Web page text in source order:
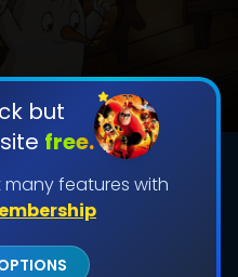
but
free.
features with